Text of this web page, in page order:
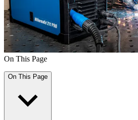
On This Page
On This Page